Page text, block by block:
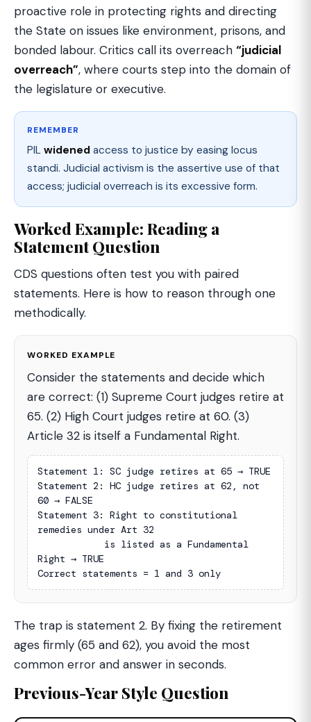
proactive role in protecting rights and directing
the State on issues like environment, prisons, and
bonded labour. Critics call its overreach “judicial
overreach”, where courts step into the domain of
the legislature or executive.
REMEMBER
PIL widened access to justice by easing locus
standi. Judicial activism is the assertive use of that
access; judicial overreach is its excessive form.
Worked Example: Reading a
Statement Question
CDS questions often test you with paired
statements. Here is how to reason through one
methodically.
WORKED EXAMPLE
Consider the statements and decide which
are correct: (1) Supreme Court judges retire at
65. (2) High Court judges retire at 60. (3)
Article 32 is itself a Fundamental Right.
Statement 1: SC judge retires at 65 → TRUE
Statement 2: HC judge retires at 62, not
60 → FALSE
Statement 3: Right to constitutional
remedies under Art 32
Right → TRUE
Correct statements = 1 and 3 only
The trap is statement 2. By fixing the retirement
ages firmly (65 and 62), you avoid the most
common error and answer in seconds.
Previous-Year Style Question